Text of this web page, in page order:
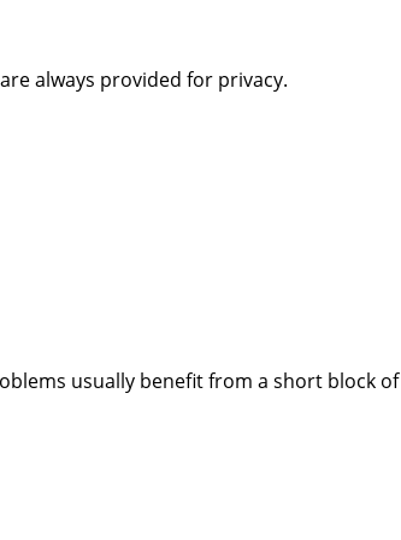
always provided for privacy.
usually benefit from a short block of